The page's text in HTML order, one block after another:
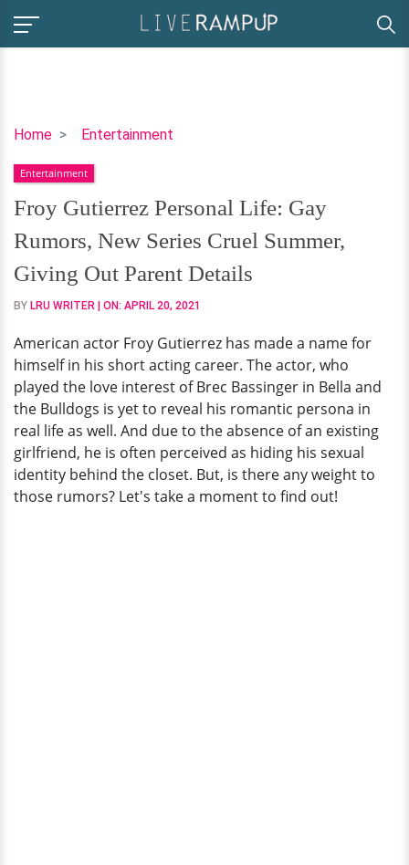
Home Entertainment
Froy
Personal
Life:
Gay
Rumors,
New
Series
Cruel
Giving
Out
Parent
Details
Entertainment
Froy Gutierrez Personal Life: Gay
Rumors, New Series Cruel Summer,
Giving Out Parent Details
BY LRU WRITER | ON: APRIL 20, 2021
American actor Froy Gutierrez has made a name for
himself in his short acting career. The actor, who
played the love interest of Brec Bassinger in Bella and
the Bulldogs is yet to reveal his romantic persona in
real life as well. And due to the absence of an existing
girlfriend, he is often perceived as hiding his sexual
identity behind the closet. But, is there any weight to
those rumors? Let's take a moment to find out!